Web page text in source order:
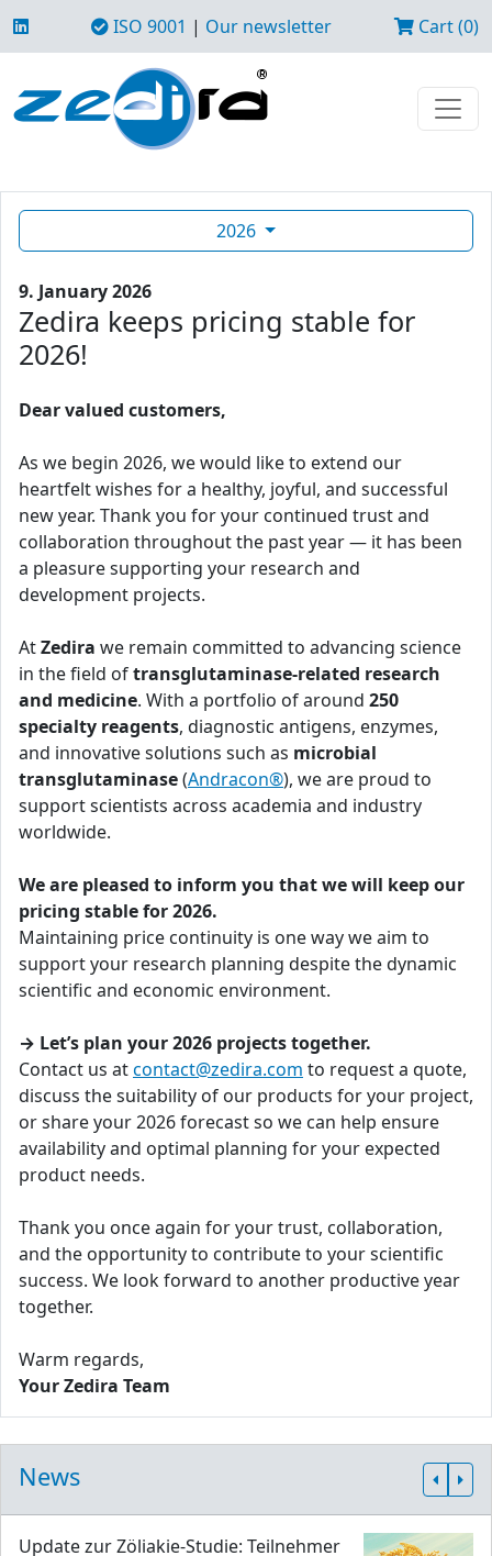
ISO 9001 | Our newsletter Cart (0)
2026
9. January 2026
Zedira keeps pricing stable for
2026!
Dear valued customers,
As we begin 2026, we would like to extend our
heartfelt wishes for a healthy, joyful, and successful
new year. Thank you for your continued trust and
collaboration throughout the past year — it has been
a pleasure supporting your research and
development projects.
AtZedira we remain committed to advancing science
in the field oftransglutaminase-related research
and medicine. With a portfolio of around 250
specialty reagents, diagnostic antigens, enzymes,
and innovative solutions such as microbial
transglutaminase(Andracon®), we are proud to
support scientists across academia and industry
worldwide.
We are pleased to inform you that we will keep our
pricing stable for 2026.
Maintaining price continuity is one way we aim to
support your research planning despite the dynamic
scientific and economic environment.
→ Let’s plan your 2026 projects together.
Contact us atcontact@zedira.com to request a quote,
discuss the suitability of our products for your project,
or share your 2026 forecast so we can help ensure
availability and optimal planning for your expected
product needs.
Thank you once again for your trust, collaboration,
and the opportunity to contribute to your scientific
success. We look forward to another productive year
together.
Warm regards,
Your Zedira Team
News
Update zur Zöliakie-Studie: Teilnehmer